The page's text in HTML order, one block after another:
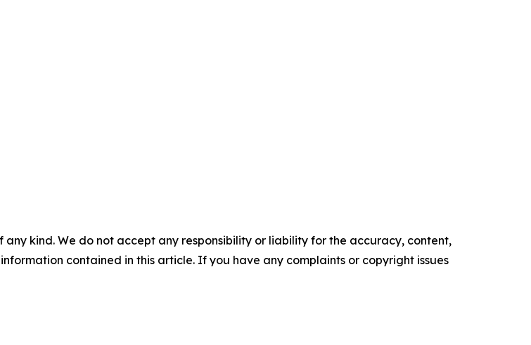
kind. We do not accept any responsibility or liability for the accuracy, content,
contained in this article. If you have any complaints or copyright issues